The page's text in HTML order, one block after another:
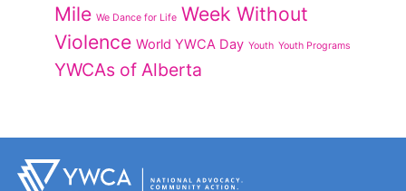
Mile We Dance for Life Week Without
Violence World YWCA Day Youth Youth Programs
YWCAs of Alberta